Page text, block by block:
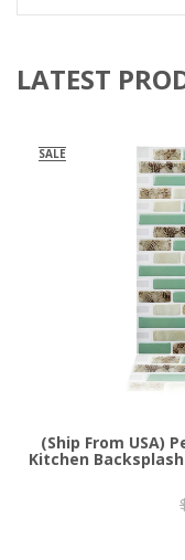
LATEST
SALE
(Ship From USA)
Kitchen